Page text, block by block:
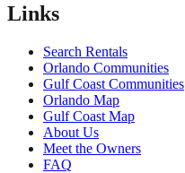
Links
Search Rentals
Orlando Communities
Gulf Coast Communities
Orlando Map
Gulf Coast Map
About Us
Meet the Owners
FAQ